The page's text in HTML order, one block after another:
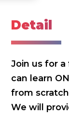
Detail
Join us for
can learn
from
We will